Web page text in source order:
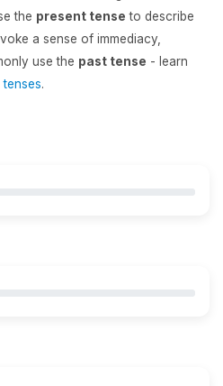
the present tense to describe
a sense of immediacy,
use the past tense - learn
.